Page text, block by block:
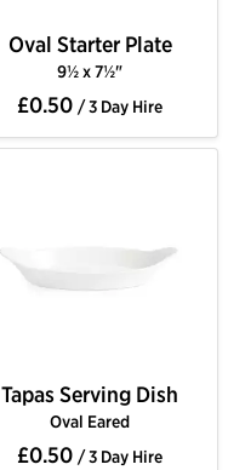
Oval Starter Plate
9½ x 7½"
£0.50 / 3 Day Hire
Tapas Serving Dish
Oval Eared
£0.50 / 3 Day Hire